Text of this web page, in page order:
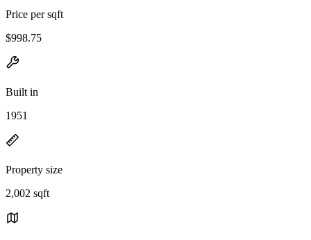
Price per sqft
$998.75
Built in
1951
Property size
2,002 sqft